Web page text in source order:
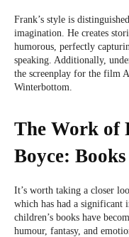
Frank’s style is
imagination. He creates
humorous, perfectly
speaking. Additionally,
the screenplay for the film
Winterbottom.
The Work of
Boyce:
It’s worth taking a closer
which has had a significant
children’s books have
humour, fantasy, and